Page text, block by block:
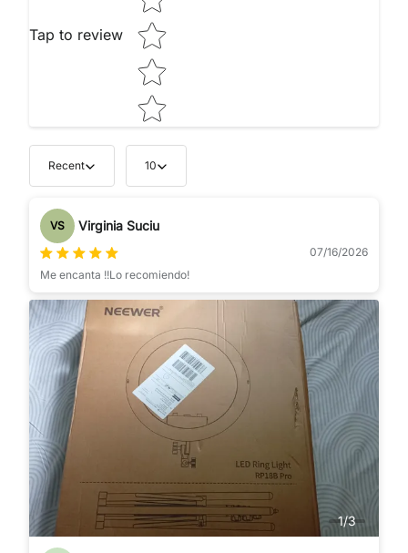
Tap to review
Recent 10
VS Virginia Suciu
07/16/2026
Me encanta !!Lo recomiendo!
1/3